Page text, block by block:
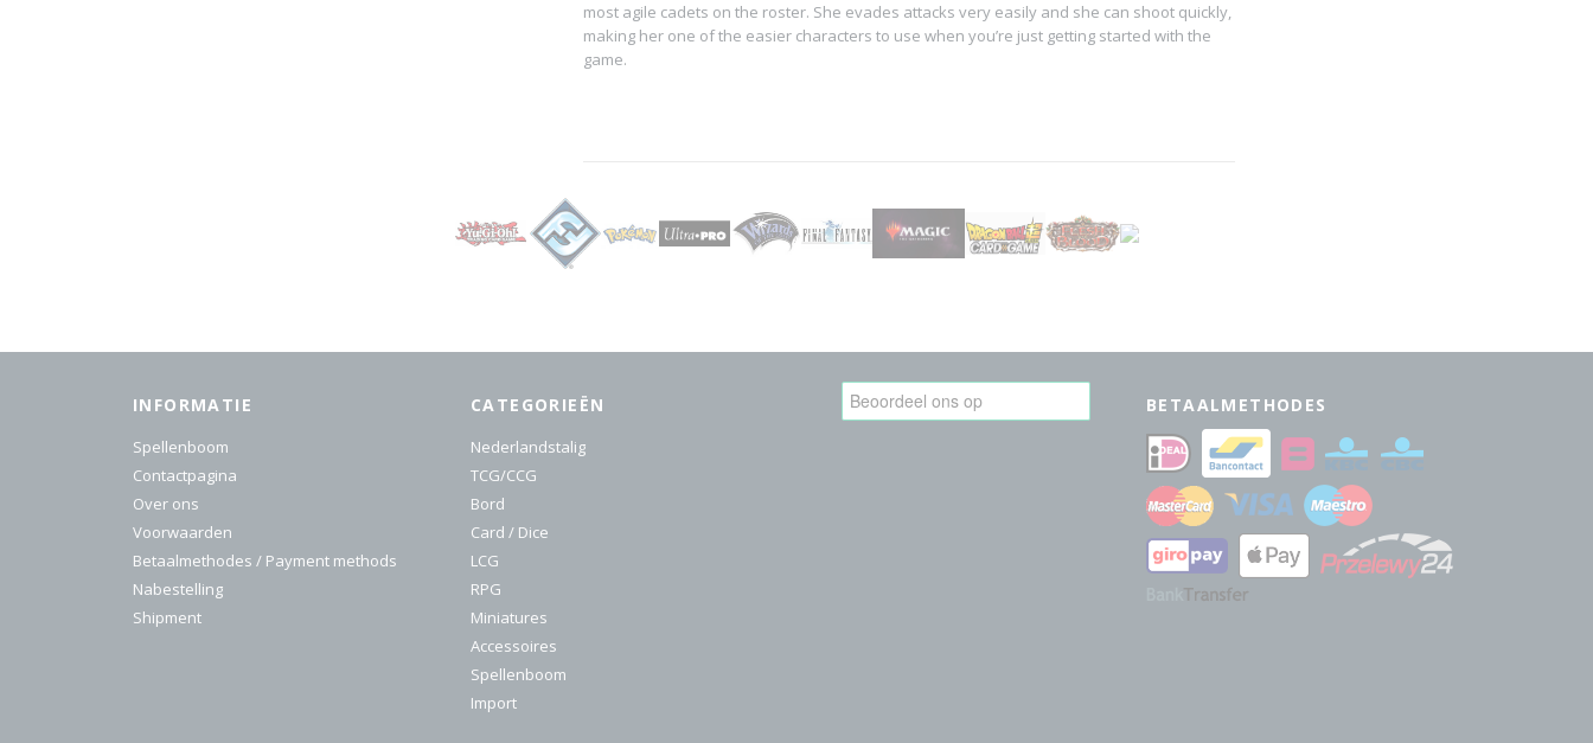
most agile cadets on the roster. She evades attacks very easily and she can shoot quickly,
making her one of the easier characters to use when you’re just getting started with the
game.
INFORMATIE
Spellenboom
Contactpagina
Over ons
Voorwaarden
Betaalmethodes / Payment methods
Nabestelling
Shipment
CATEGORIEËN
Nederlandstalig
TCG/CCG
Bord
Card / Dice
LCG
RPG
Miniatures
Accessoires
Spellenboom
Import
BETAALMETHODES